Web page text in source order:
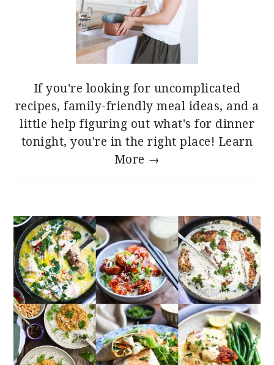
If you're looking for uncomplicated
recipes, family-friendly meal ideas, and a
little help figuring out what's for dinner
tonight, you're in the right place! Learn
More →